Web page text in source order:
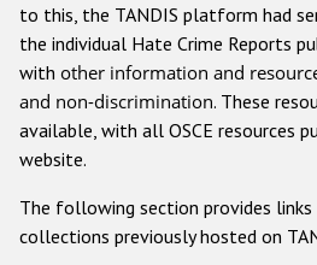
Anti-Christian
Other hate crime based on
Gender-based
ODIHR's
to this, the TANDIS platform had
the individual Hate Crime Reports
with other information and
and non-discrimination. These
available, with all OSCE resources
website.
The following section provides links
collections previously hosted on